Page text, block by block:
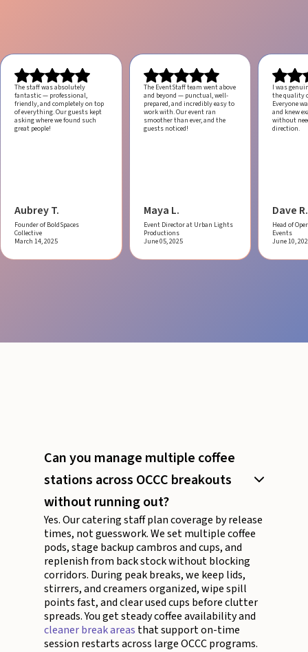
The staff was absolutely
fantastic — professional,
friendly, and completely on top
of everything. Our guests kept
asking where we found such
great people!
Aubrey T.
Founder of BoldSpaces
Collective
March 14, 2025
The EventStaff team went above
and beyond — punctual, well-
prepared, and incredibly easy to
work with.Our event ran
smoother than ever, and the
guests noticed!
Maya L.
Event Director at Urban Lights
Productions
June 05, 2025
I was
the quality
Everyone
and knew
without
direction.
Dave R.
Head of
Events
June 10,
Can you manage multiple coffee
stations across OCCC breakouts
without running out?
Yes. Our catering staff plan coverage by release
times, not guesswork. We set multiple coffee
pods, stage backup cambros and cups, and
replenish from back stock without blocking
corridors. During peak breaks, we keep lids,
stirrers, and creamers organized, wipe spill
points fast, and clear used cups before clutter
spreads. You get steady coffee availability and
cleaner break areas that support on-time
session restarts across large OCCC programs.